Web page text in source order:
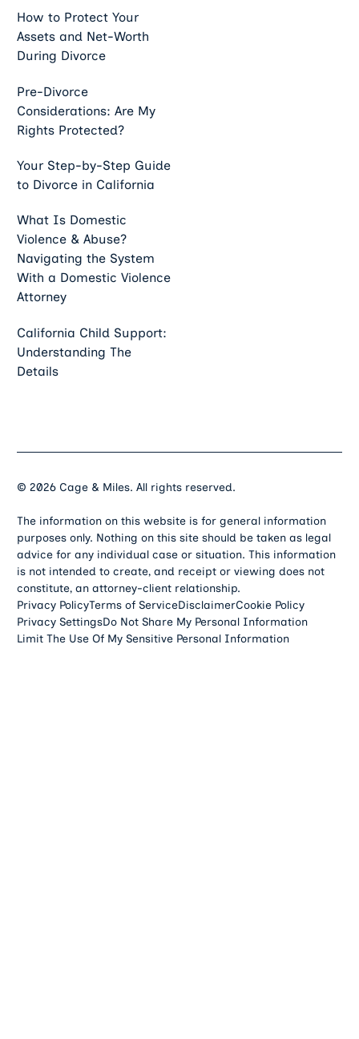
How to Protect Your
Assets and Net-Worth
During Divorce
Pre-Divorce
Considerations: Are My
Rights Protected?
Your Step-by-Step Guide
to Divorce in California
What Is Domestic
Violence & Abuse?
Navigating the System
With a Domestic Violence
Attorney
California Child Support:
Understanding The
Details
©2026 Cage & Miles. All rights reserved.
The information on this website is for general information
purposes only. Nothing on this site should be taken as legal
advice for any individual case or situation. This information
is not intended to create, and receipt or viewing does not
constitute, an attorney-client relationship.
Privacy PolicyTerms of ServiceDisclaimerCookie Policy
Privacy SettingsDo Not Share My Personal Information
Limit The Use Of My Sensitive Personal Information